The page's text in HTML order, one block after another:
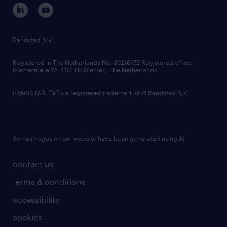
corporate governance
randstad innovation fund
country websites
contact us
terms & conditions
accessibility
cookies
Randstad N.V.
Registered in The Netherlands No: 33216172 Registered office:
Diemermere 25, 1112 TC Diemen, The Netherlands.
RANDSTAD, is a registered trademark of © Randstad N.V.
Some images on our website have been generated using AI.